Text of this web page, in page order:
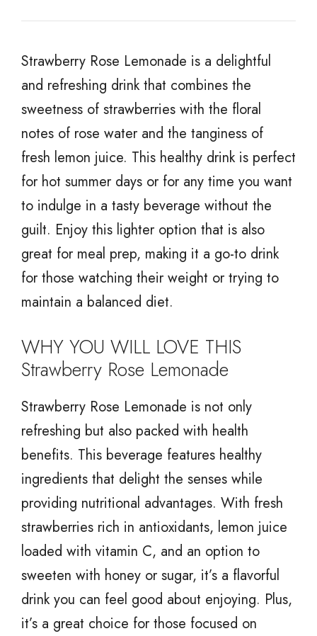
Strawberry Rose Lemonade is a delightful
and refreshing drink that combines the
sweetness of strawberries with the floral
notes of rose water and the tanginess of
fresh lemon juice. This healthy drink is perfect
for hot summer days or for any time you want
to indulge in a tasty beverage without the
guilt. Enjoy this lighter option that is also
great for meal prep, making it a go-to drink
for those watching their weight or trying to
maintain a balanced diet.
WHY YOU WILL LOVE THIS
Strawberry Rose Lemonade
Strawberry Rose Lemonade is not only
refreshing but also packed with health
benefits. This beverage features healthy
ingredients that delight the senses while
providing nutritional advantages. With fresh
strawberries rich in antioxidants, lemon juice
loaded with vitamin C, and an option to
sweeten with honey or sugar, it’s a flavorful
drink you can feel good about enjoying. Plus,
it’s a great choice for those focused on